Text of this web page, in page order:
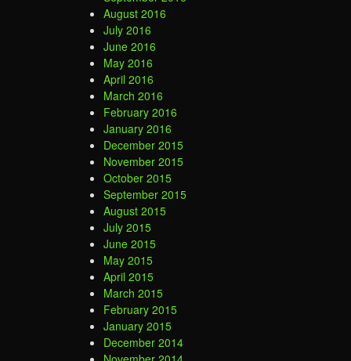
August 2016
July 2016
June 2016
May 2016
April 2016
March 2016
February 2016
January 2016
December 2015
November 2015
October 2015
September 2015
August 2015
July 2015
June 2015
May 2015
April 2015
March 2015
February 2015
January 2015
December 2014